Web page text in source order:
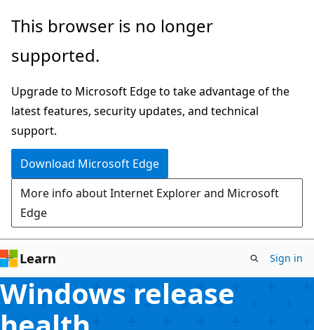
Skip
main
This browser is no longer
supported.
Upgrade to Microsoft Edge to take advantage of the
latest features, security updates, and technical
support.
Download Microsoft Edge
More info about Internet Explorer and Microsoft
Edge
Learn Sign in
Windows release